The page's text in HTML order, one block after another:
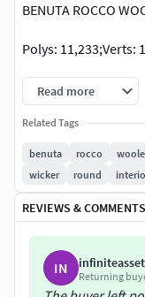
BENUTA ROCCO
Polys: 11,233;Verts:
Read more
Related Tags
benuta rocco
wicker
round
REVIEWS & COMMENTS
IN Returning